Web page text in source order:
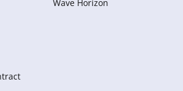
Wave Horizon